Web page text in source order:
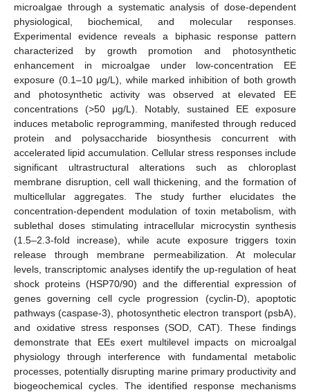
microalgae through a systematic analysis of dose-dependent
physiological, biochemical, and molecular responses.
Experimental evidence reveals a biphasic response pattern
characterized by growth promotion and photosynthetic
enhancement in microalgae under low-concentration EE
exposure (0.1–10 μg/L), while marked inhibition of both growth
and photosynthetic activity was observed at elevated EE
concentrations (>50 μg/L). Notably, sustained EE exposure
induces metabolic reprogramming, manifested through reduced
protein and polysaccharide biosynthesis concurrent with
accelerated lipid accumulation. Cellular stress responses include
significant ultrastructural alterations such as chloroplast
membrane disruption, cell wall thickening, and the formation of
multicellular aggregates. The study further elucidates the
concentration-dependent modulation of toxin metabolism, with
sublethal doses stimulating intracellular microcystin synthesis
(1.5–2.3-fold increase), while acute exposure triggers toxin
release through membrane permeabilization. At molecular
levels, transcriptomic analyses identify the up-regulation of heat
shock proteins (HSP70/90) and the differential expression of
genes governing cell cycle progression (cyclin-D), apoptotic
pathways (caspase-3), photosynthetic electron transport (psbA),
and oxidative stress responses (SOD, CAT). These findings
demonstrate that EEs exert multilevel impacts on microalgal
physiology through interference with fundamental metabolic
processes, potentially disrupting marine primary productivity and
biogeochemical cycles. The identified response mechanisms